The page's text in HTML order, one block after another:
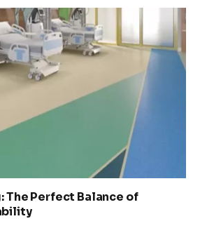
The Perfect Balance of